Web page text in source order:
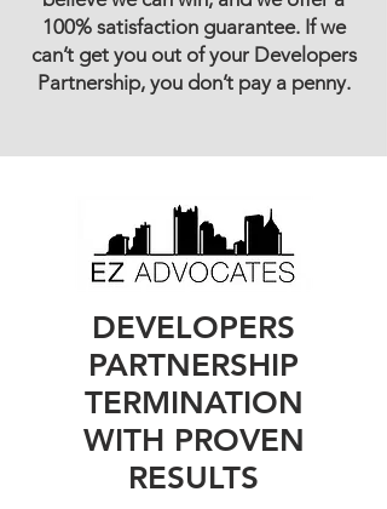
100% satisfaction guarantee. If we
can’t get you out of your Developers
Partnership, you don’t pay a penny.
DEVELOPERS
PARTNERSHIP
TERMINATION
WITH PROVEN
RESULTS